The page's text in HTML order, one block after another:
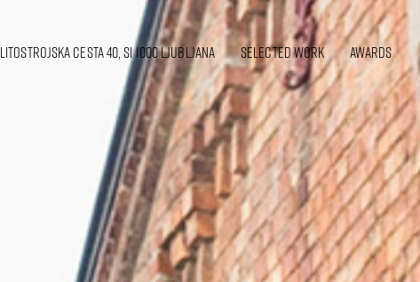
Litostrojska cesta 40, SI 1000 Ljubljana SELECTED WORK awards